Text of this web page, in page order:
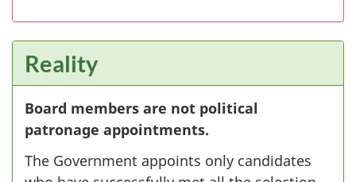
9
-
Reality
Board members are not political
patronage appointments.
The Government appoints only candidates